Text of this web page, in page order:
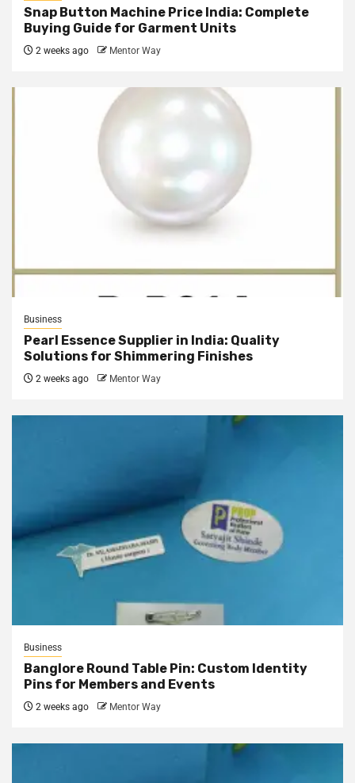
Snap Button Machine Price India: Complete
Buying Guide for Garment Units
2 weeks ago Mentor Way
Business
Pearl Essence Supplier in India: Quality
Solutions for Shimmering Finishes
2 weeks ago Mentor Way
Business
Banglore Round Table Pin: Custom Identity
Pins for Members and Events
2 weeks ago Mentor Way